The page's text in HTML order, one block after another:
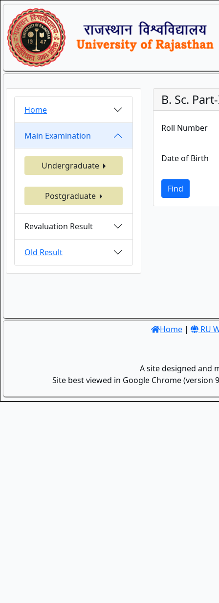
Home
Main Examination
Undergraduate
Postgraduate
Revaluation Result
Old Result
B. Sc.
Roll Number
Date of Birth
Find
Home | RU
A site designed and
Site best viewed in Google Chrome (version